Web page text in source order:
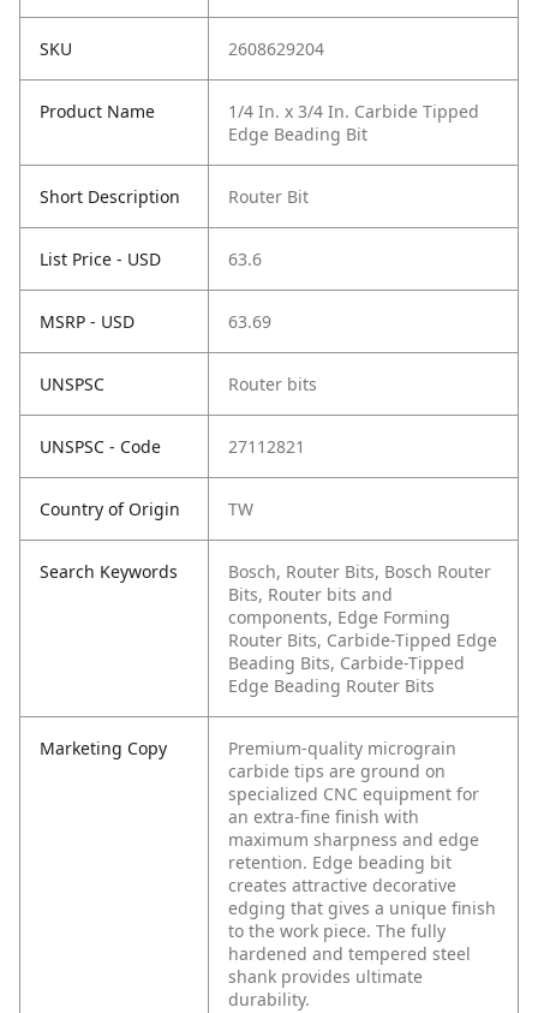
SKU 2608629204
Product Name
1/4 In. x 3/4 In. Carbide Tipped
Edge Beading Bit
Short Description Router Bit
List Price - USD 63.6
MSRP - USD 63.69
UNSPSC Router bits
UNSPSC - Code 27112821
Country of Origin TW
Search Keywords
Bosch, Router Bits, Bosch Router
Bits, Router bits and
components, Edge Forming
Router Bits, Carbide-Tipped Edge
Beading Bits, Carbide-Tipped
Edge Beading Router Bits
Marketing Copy
Premium-quality micrograin
carbide tips are ground on
specialized CNC equipment for
an extra-fine finish with
maximum sharpness and edge
retention. Edge beading bit
creates attractive decorative
edging that gives a unique finish
to the work piece. The fully
hardened and tempered steel
shank provides ultimate
durability.